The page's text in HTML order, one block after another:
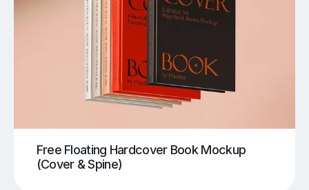
Free Floating Hardcover Book Mockup
(Cover & Spine)